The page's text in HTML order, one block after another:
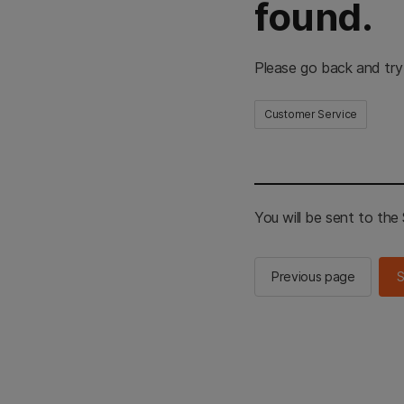
found.
Please go back and
Customer Service
You will be sent to the
Previous page